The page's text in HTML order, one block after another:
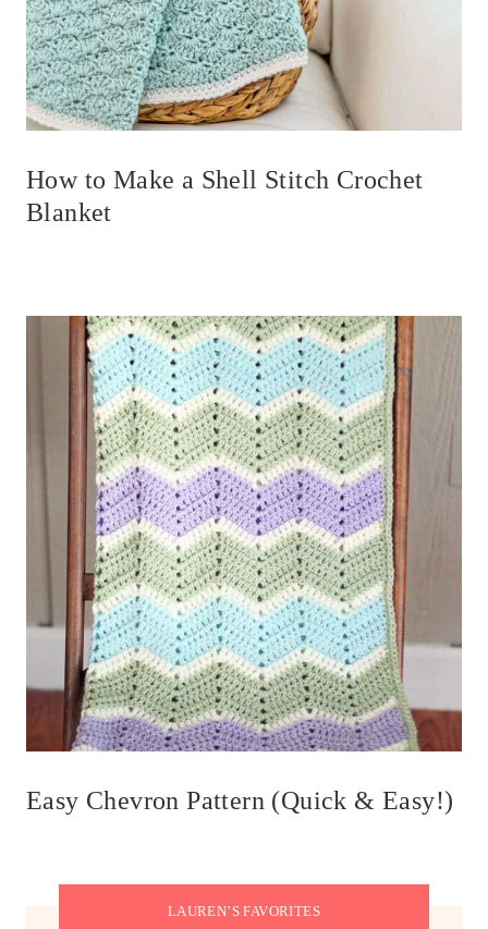
How to Make a Shell Stitch Crochet
Blanket
Easy Chevron Pattern (Quick & Easy!)
LAUREN’S FAVORITES